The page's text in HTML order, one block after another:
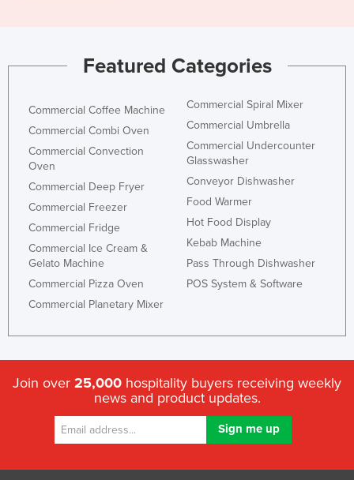
Featured Categories
Commercial Coffee Machine
Commercial Combi Oven
Commercial Convection
Oven
Commercial Deep Fryer
Commercial Freezer
Commercial Fridge
Commercial Ice Cream &
Gelato Machine
Commercial Pizza Oven
Commercial Planetary Mixer
Commercial Spiral Mixer
Commercial Umbrella
Commercial Undercounter
Glasswasher
Conveyor Dishwasher
Food Warmer
Hot Food Display
Kebab Machine
Pass Through Dishwasher
POS System & Software
Join over 25,000 hospitality buyers receiving weekly
news and product updates.